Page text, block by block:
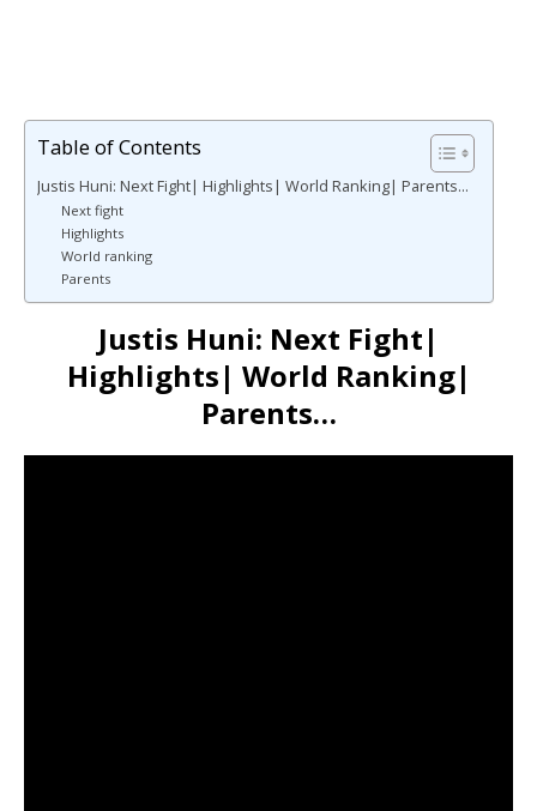
Table of Contents
Justis Huni: Next Fight| Highlights| World Ranking| Parents…
Next fight
Highlights
World ranking
Parents
Justis Huni: Next Fight|
Highlights| World Ranking|
Parents…